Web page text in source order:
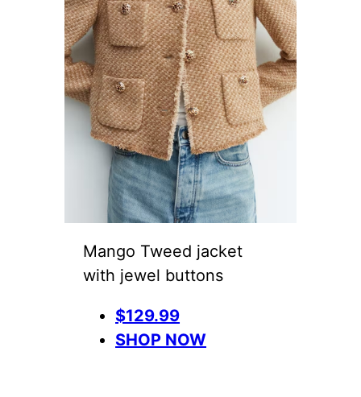
Mango Tweed jacket
with jewel buttons
$129.99
SHOP NOW